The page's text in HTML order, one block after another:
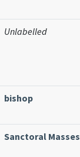
Unlabelled
bishop
Sanctoral Masses